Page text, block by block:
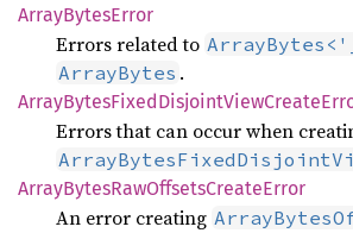
ArrayBytesError
Errors related to
ArrayBytes .
ArrayBytesFixedDisjointViewCreate
Errors that can occur when
ArrayBytesRawOffsetsCreateError
An error creating